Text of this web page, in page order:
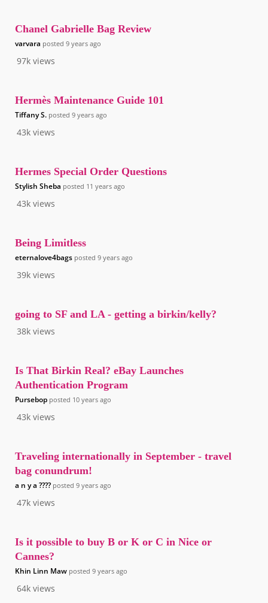
97k views
Chanel Gabrielle Bag Review
varvara posted 9 years ago
43k views
Hermès Maintenance Guide 101
Tiffany S. posted 9 years ago
43k views
Hermes Special Order Questions
Stylish Sheba posted 11 years ago
39k views
Being Limitless
eternalove4bags posted 9 years ago
38k views
going to SF and LA - getting a birkin/kelly?
43k views
Is That Birkin Real? eBay Launches
Authentication Program
Pursebop posted 10 years ago
47k views
Traveling internationally in September - travel
bag conundrum!
a n y a ???? posted 9 years ago
64k views
Is it possible to buy B or K or C in Nice or
Cannes?
Khin Linn Maw posted 9 years ago